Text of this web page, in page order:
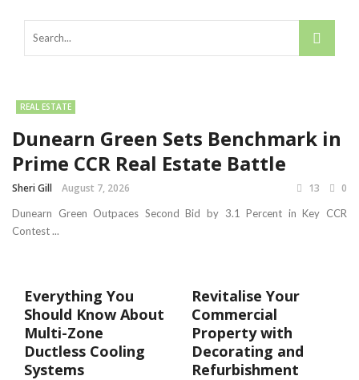
REAL ESTATE
Dunearn Green Sets Benchmark in
Prime CCR Real Estate Battle
Sheri Gill August 7, 2026 13 0
Dunearn Green Outpaces Second Bid by 3.1 Percent in Key CCR
Contest ...
Everything You
Should Know About
Multi-Zone
Ductless Cooling
Systems
Revitalise Your
Commercial
Property with
Decorating and
Refurbishment